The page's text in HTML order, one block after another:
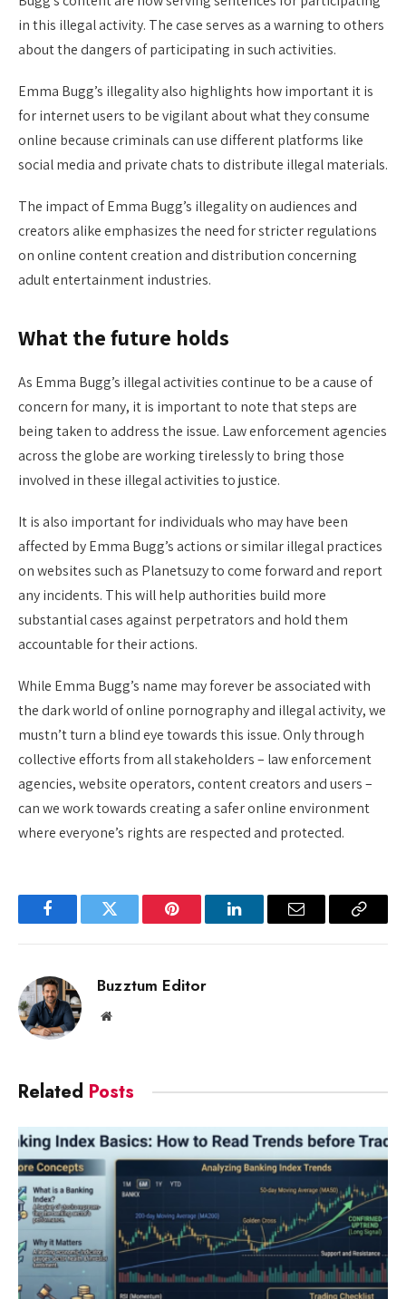
in this illegal activity. The case serves as a warning to others
about the dangers of participating in such activities.
Emma Bugg’s illegality also highlights how important it is
for internet users to be vigilant about what they consume
online because criminals can use different platforms like
social media and private chats to distribute illegal materials.
The impact of Emma Bugg’s illegality on audiences and
creators alike emphasizes the need for stricter regulations
on online content creation and distribution concerning
adult entertainment industries.
What the future holds
As Emma Bugg’s illegal activities continue to be a cause of
concern for many, it is important to note that steps are
being taken to address the issue. Law enforcement agencies
across the globe are working tirelessly to bring those
involved in these illegal activities to justice.
It is also important for individuals who may have been
affected by Emma Bugg’s actions or similar illegal practices
on websites such as Planetsuzy to come forward and report
any incidents. This will help authorities build more
substantial cases against perpetrators and hold them
accountable for their actions.
While Emma Bugg’s name may forever be associated with
the dark world of online pornography and illegal activity, we
mustn’t turn a blind eye towards this issue. Only through
collective efforts from all stakeholders – law enforcement
agencies, website operators, content creators and users –
can we work towards creating a safer online environment
where everyone’s rights are respected and protected.
FacebookTwitter Pinterest LinkedInEmail
Copy
Buzztum Editor
Website
Related Posts